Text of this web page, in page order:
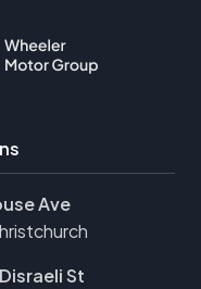
Ave
St